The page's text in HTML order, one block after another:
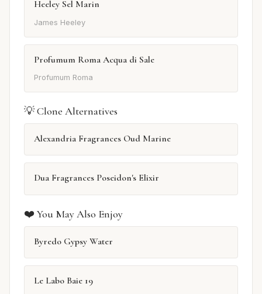
Heeley Sel Marin
James Heeley
Profumum Roma Acqua di Sale
Profumum Roma
💡 Clone Alternatives
Alexandria Fragrances Oud Marine
Dua Fragrances Poseidon's Elixir
❤️ You May Also Enjoy
Byredo Gypsy Water
Le Labo Baie 19